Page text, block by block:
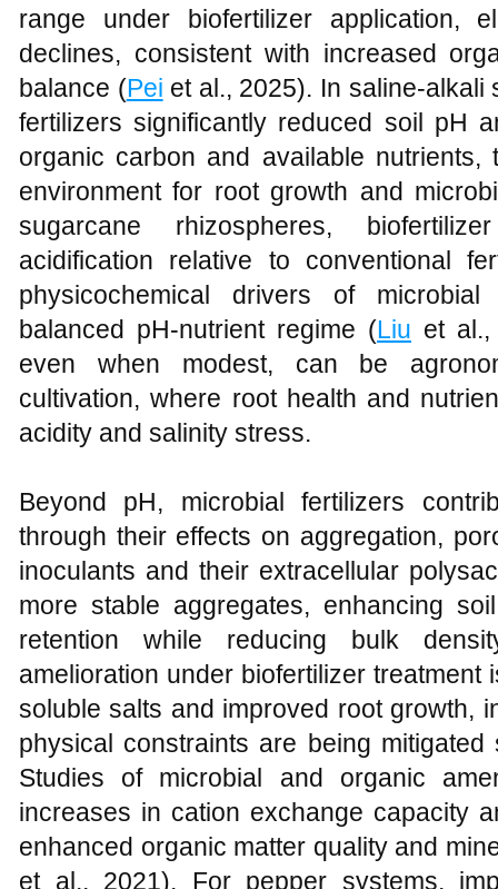
range under biofertilizer application,
declines, consistent with increased
balance (Pei et al., 2025). In saline-alkali
fertilizers significantly reduced soil pH
organic carbon and available nutrients,
environment for root growth and
sugarcane rhizospheres,
acidification relative to conventional
physicochemical drivers of
balanced pH-nutrient regime (Liu et al.,
even when modest, can be
cultivation, where root health and
acidity and salinity stress.
Beyond pH, microbial fertilizers
through their effects on aggregation,
inoculants and their extracellular
more stable aggregates, enhancing
retention while reducing bulk
amelioration under biofertilizer
soluble salts and improved root growth,
physical constraints are being mitigated
Studies of microbial and organic
increases in cation exchange capacity
enhanced organic matter quality and
et al., 2021). For pepper systems,